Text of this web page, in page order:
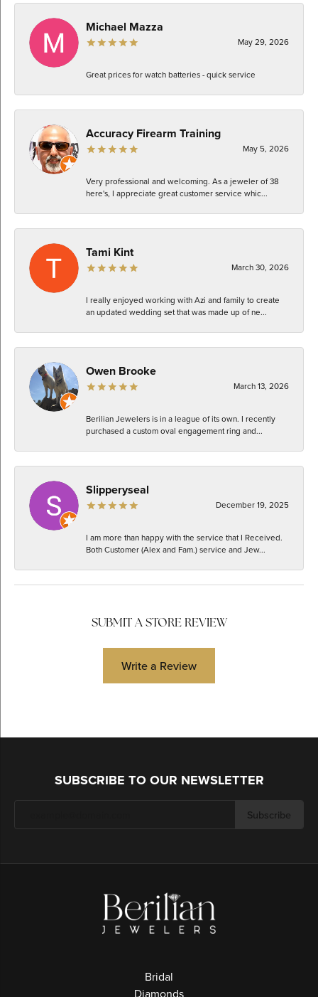
Michael Mazza
May 29, 2026
Great prices for watch batteries - quick service
Accuracy Firearm Training
May 5, 2026
Very professional and welcoming. As a jeweler of 38
here's, I appreciate great customer service whic...
Tami Kint
March 30, 2026
I really enjoyed working with Azi and family to create
an updated wedding set that was made up of ne...
Owen Brooke
March 13, 2026
Berilian Jewelers is in a league of its own. I recently
purchased a custom oval engagement ring and...
Slipperyseal
December 19, 2025
I am more than happy with the service that I Received.
Both Customer (Alex and Fam.) service and Jew...
SUBMIT A STORE REVIEW
Write a Review
SUBSCRIBE TO OUR NEWSLETTER
Subscribe
Bridal
Diamonds